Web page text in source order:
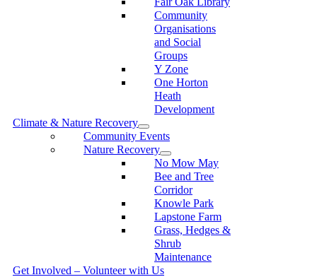
Community
Organisations
and Social
Groups
Y Zone
One Horton
Heath
Development
Climate & Nature Recovery
Community Events
Nature Recovery
No Mow May
Bee and Tree
Corridor
Knowle Park
Lapstone Farm
Grass, Hedges &
Shrub
Maintenance
Get Involved – Volunteer with Us